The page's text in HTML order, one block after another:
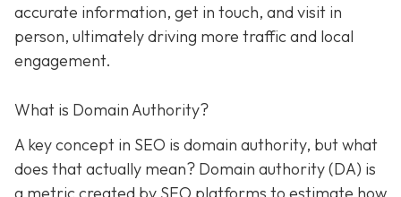
accurate information, get in touch, and visit in
person, ultimately driving more traffic and local
engagement.
What is Domain Authority?
A key concept in SEO is domain authority, but what
does that actually mean? Domain authority (DA) is